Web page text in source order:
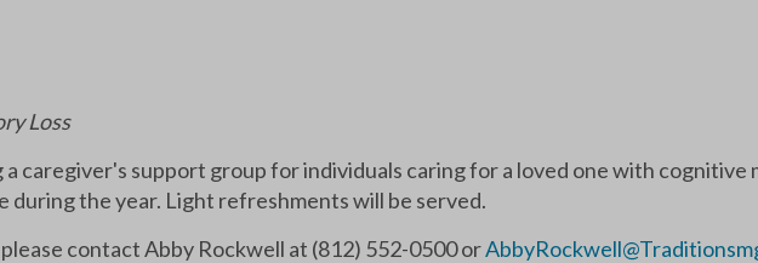
Loss
caregiver's support group for individuals caring for a loved one with cognitive
during the year. Light refreshments will be served.
contact Abby Rockwell at (812) 552-0500 or